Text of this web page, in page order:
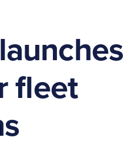
fleet